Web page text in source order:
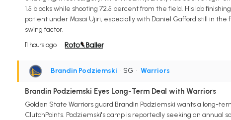
1.5 blocks while shooting 72.5 percent from the field. His lob
patient under Masai Ujiri, especially with Daniel Gafford still in
swing factor.
11 hours ago
Brandin Podziemski • SG • Warriors
Brandin Podziemski Eyes Long-Term Deal with Warriors
Golden State Warriors guard Brandin Podziemski wants a long-
ClutchPoints. Podziemski's camp is reportedly seeking an